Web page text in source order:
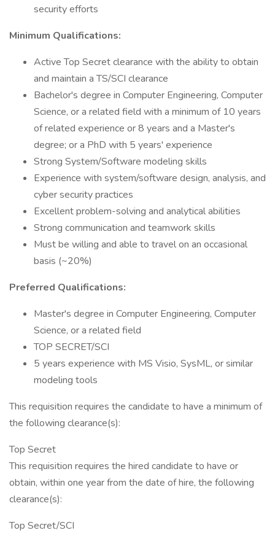
security efforts
Minimum Qualifications:
Active Top Secret clearance with the ability to obtain
and maintain a TS/SCI clearance
Bachelor's degree in Computer Engineering, Computer
Science, or a related field with a minimum of 10 years
of related experience or 8 years and a Master's
degree; or a PhD with 5 years' experience
Strong System/Software modeling skills
Experience with system/software design, analysis, and
cyber security practices
Excellent problem-solving and analytical abilities
Strong communication and teamwork skills
Must be willing and able to travel on an occasional
basis (~20%)
Preferred Qualifications:
Master's degree in Computer Engineering, Computer
Science, or a related field
TOP SECRET/SCI
5 years experience with MS Visio, SysML, or similar
modeling tools
This requisition requires the candidate to have a minimum of
the following clearance(s):
Top Secret
This requisition requires the hired candidate to have or
obtain, within one year from the date of hire, the following
clearance(s):
Top Secret/SCI